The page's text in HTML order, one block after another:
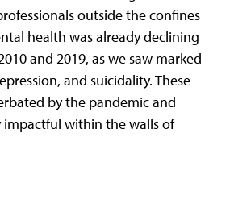
outside the confines
health was already declining
and 2019, as we saw marked
and suicidality. These
by the pandemic and
within the walls of